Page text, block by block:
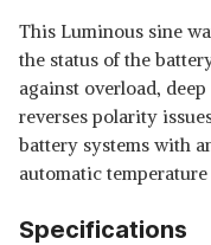
This Luminous sine
the status of the
against overload,
reverses polarity
battery systems with
automatic
Specifications